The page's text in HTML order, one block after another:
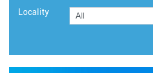
Locality